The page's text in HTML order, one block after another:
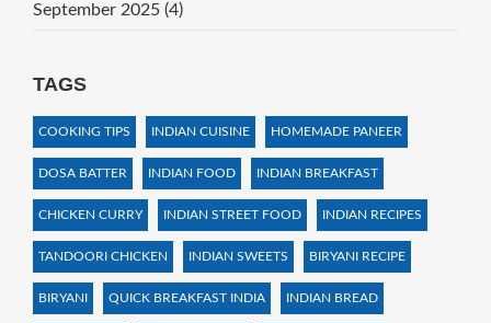
September 2025 (4)
TAGS
COOKING TIPS INDIAN CUISINE HOMEMADE PANEER
DOSA BATTER INDIAN FOOD INDIAN BREAKFAST
CHICKEN CURRY INDIAN STREET FOOD INDIAN RECIPES
TANDOORI CHICKEN INDIAN SWEETS BIRYANI RECIPE
BIRYANI QUICK BREAKFAST INDIA INDIAN BREAD